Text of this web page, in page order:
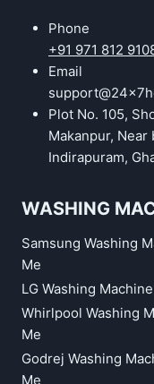
Phone
+91 971 812
Email
Plot No. 105,
Makanpur, Near
Indirapuram,
WASHING
Samsung Washing
Me
LG Washing
Whirlpool Washing
Me
Godrej Washing
Me